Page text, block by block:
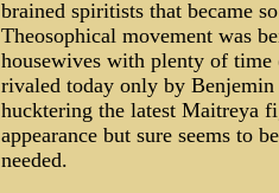
brained spiritists that became
Theosophical movement was
housewives with plenty of time
rivaled today only by
hucktering the latest Maitreya
appearance but sure seems to
needed.